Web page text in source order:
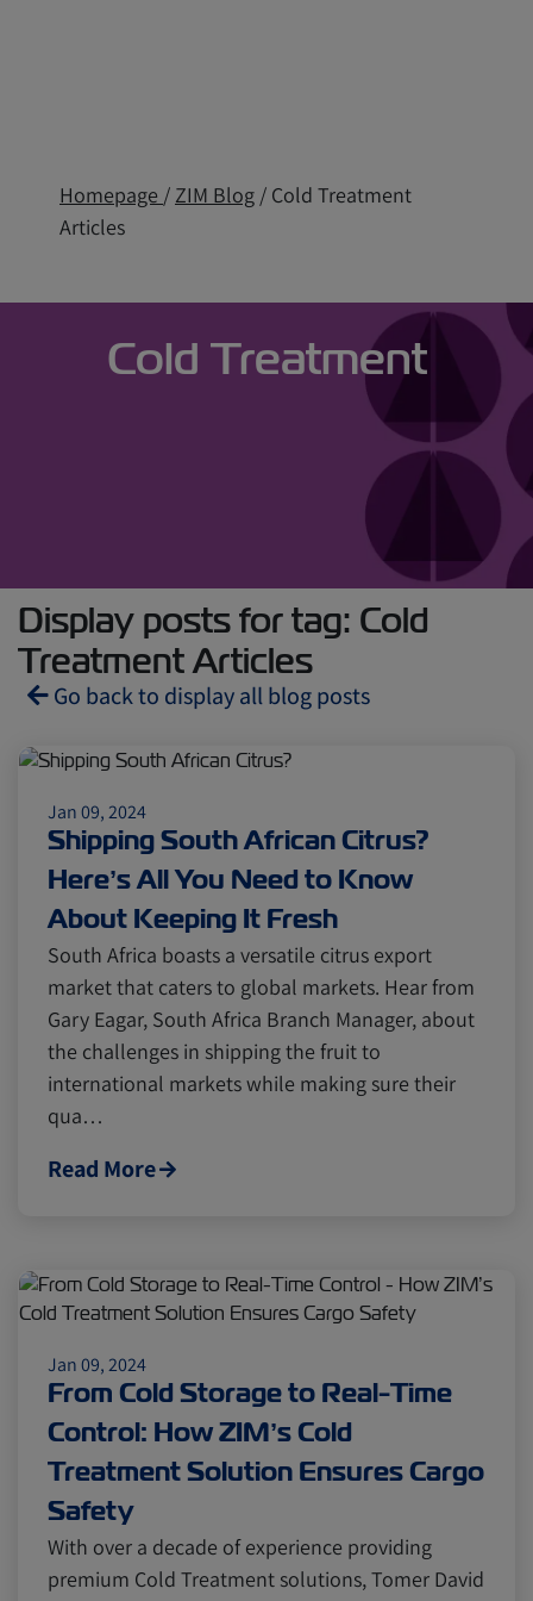
Homepage / ZIM Blog / Cold Treatment
Articles
Cold Treatment
Display posts for tag: Cold
Treatment Articles
Go back to display all blog posts
Reefers ZIMonitor
Import and Export
Fruits and Vegetables
Asia Pharmaceuticals
Cold chain
Digital tools Israel
Latin America Logistics Africa
Events and Exhibitions
Lines and Services China
Jan 09, 2024
Shipping South African Citrus?
Here’s All You Need to Know
About Keeping It Fresh
South Africa boasts a versatile citrus export
market that caters to global markets. Hear from
Gary Eagar, South Africa Branch Manager, about
the challenges in shipping the fruit to
international markets while making sure their
qua…
Read More
Jan 09, 2024
From Cold Storage to Real-Time
Control: How ZIM’s Cold
Treatment Solution Ensures Cargo
Safety
With over a decade of experience providing
premium Cold Treatment solutions, Tomer David